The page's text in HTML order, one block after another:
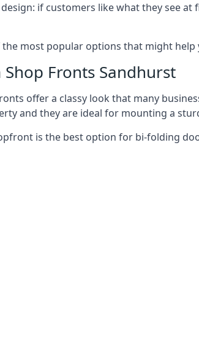
if customers like what they see
the most popular options that might
Fronts Sandhurst
offer a classy look that many
and they are ideal for mounting a
is the best option for bi-folding